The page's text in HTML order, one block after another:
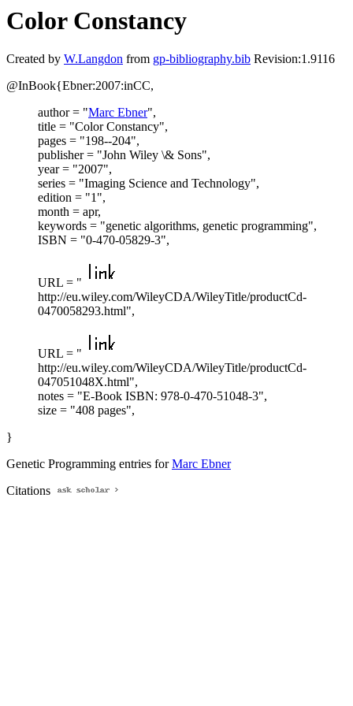
Color Constancy
Created by W.Langdon from gp-bibliography.bib Revision:1.9116
@InBook{Ebner:2007:inCC,
author = "Marc Ebner",
title = "Color Constancy",
pages = "198--204",
publisher = "John Wiley \& Sons",
year = "2007",
series = "Imaging Science and Technology",
edition = "1",
month = apr,
keywords = "genetic algorithms, genetic programming",
ISBN = "0-470-05829-3",
URL = "
http://eu.wiley.com/WileyCDA/WileyTitle/productCd-
0470058293.html",
URL = "
http://eu.wiley.com/WileyCDA/WileyTitle/productCd-
047051048X.html",
notes = "E-Book ISBN: 978-0-470-51048-3",
size = "408 pages",
}
Genetic Programming entries forMarc Ebner
Citations